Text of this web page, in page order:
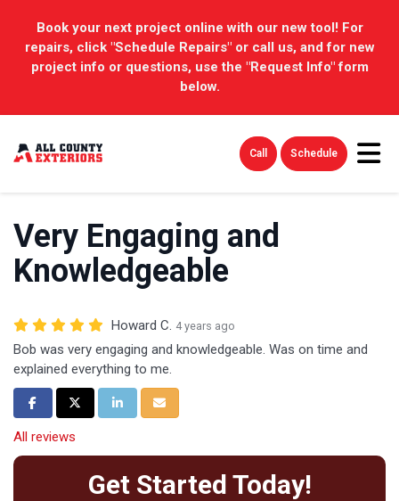
Book your next project online with our new tool! For
repairs, click "Schedule Repairs" or call us, and for new
project info or questions, use the "Request Info" form
below.
Call Schedule
Very Engaging and
Knowledgeable
Howard C. 4 years ago
Bob was very engaging and knowledgeable. Was on time and
explained everything to me.
Share on Facebook
Share on Twitter
Share on LinkedIn
Share via Email
All reviews
Get Started Today!